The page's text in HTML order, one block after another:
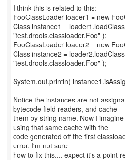
I think this is related to this:
FooClassLoader loader1 = new
Class instance1 =
"test.drools.classloader.Foo" );
FooClassLoader loader2 = new
Class instance2 =
"test.drools.classloader.Foo" );
System.out.println(
Notice the instances are not
bytecode field readers, and cache
them by string name. Now I
using that same cache with the
code generated off the first
error. I'm not sure
how to fix this.... expect it's a point